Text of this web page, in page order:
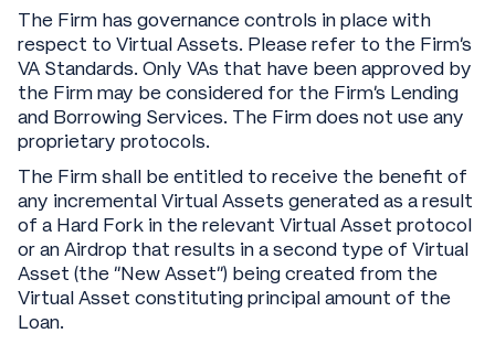
The Firm has governance controls in place with
respect to Virtual Assets. Please refer to the Firm’s
VA Standards. Only VAs that have been approved by
the Firm may be considered for the Firm’s Lending
and Borrowing Services. The Firm does not use any
proprietary protocols.
The Firm shall be entitled to receive the benefit of
any incremental Virtual Assets generated as a result
of a Hard Fork in the relevant Virtual Asset protocol
or an Airdrop that results in a second type of Virtual
Asset (the “New Asset”) being created from the
Virtual Asset constituting principal amount of the
Loan.